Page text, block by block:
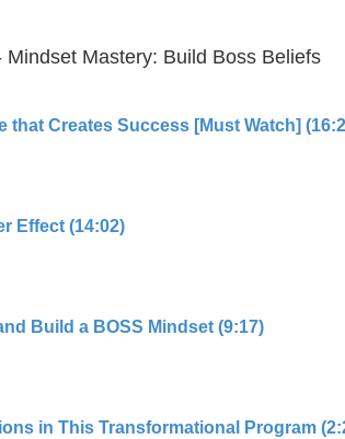
Mastery: Build Boss Beliefs
that Creates Success [Must Watch]
Effect (14:02)
Build a BOSS Mindset (9:17)
in This Transformational Program